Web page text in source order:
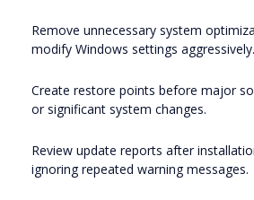
Remove unnecessary system
modify Windows settings aggressively.
Create restore points before major
or significant system changes.
Review update reports after
ignoring repeated warning messages.